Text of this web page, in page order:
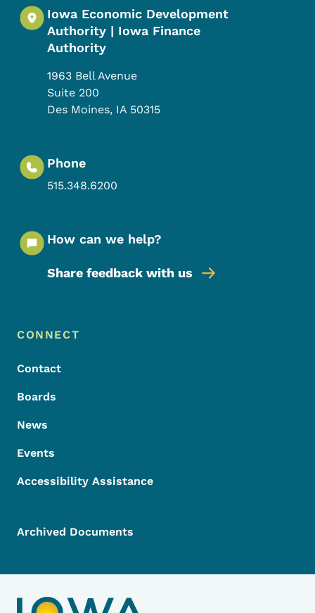
Iowa Economic Development
Authority | Iowa Finance
Authority
1963 Bell Avenue
Suite 200
Des Moines, IA 50315
Phone
515.348.6200
How can we help?
Share feedback with us
Footer Menu
Footer
CONNECT
Contact
Boards
News
Events
Accessibility Assistance
Archived Documents